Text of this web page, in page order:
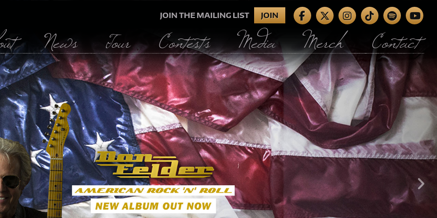
News Tour Contests Media Merch Contact
JOIN THE MAILING LIST JOIN